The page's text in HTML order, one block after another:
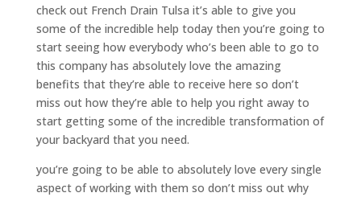
check out French Drain Tulsa it’s able to give you
some of the incredible help today then you’re going to
start seeing how everybody who’s been able to go to
this company has absolutely love the amazing
benefits that they’re able to receive here so don’t
miss out how they’re able to help you right away to
start getting some of the incredible transformation of
your backyard that you need.
you’re going to be able to absolutely love every single
aspect of working with them so don’t miss out why